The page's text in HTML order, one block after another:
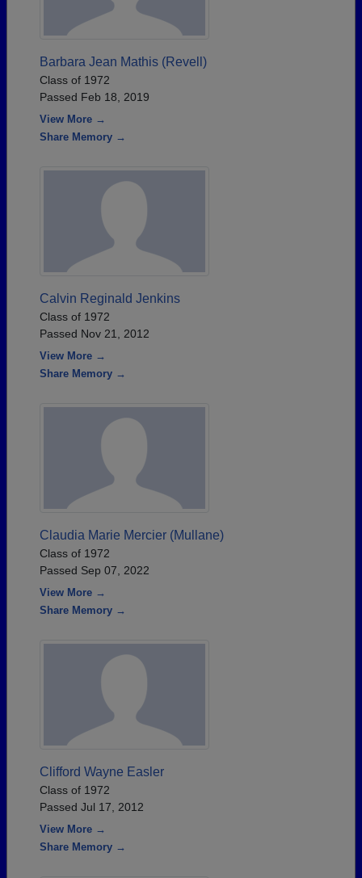
Barbara Jean Mathis (Revell)
Class of 1972
Passed Feb 18, 2019
View More →
Share Memory →
Calvin Reginald Jenkins
Class of 1972
Passed Nov 21, 2012
View More →
Share Memory →
Claudia Marie Mercier (Mullane)
Class of 1972
Passed Sep 07, 2022
View More →
Share Memory →
Clifford Wayne Easler
Class of 1972
Passed Jul 17, 2012
View More →
Share Memory →